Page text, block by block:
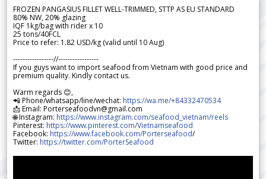
FROZEN PANGASIUS FILLET WELL-TRIMMED, STTP AS EU STANDARD
80% NW, 20% glazing
IQF 1kg/bag with rider x 10
25 tons/40FCL
Price to refer: 1.82 USD/kg (valid until 10 Aug)
-----------------//-----------------
If you guys want to import seafood from Vietnam with good price and
premium quality. Kindly contact us.
Warm regards 😊,
📲 Phone/whatsapp/line/wechat: https://wa.me/+84332470534
📩 Email: Porterseafoodvn@gmail.com
🌐 Instagram: https://www.instagram.com/seafood_vietnam/reels
Pinterest: https://www.pinterest.com/Vietnamseafood
Facebook: https://www.facebook.com/Porterseafood/
Twitter: https://twitter.com/PorterSeafood